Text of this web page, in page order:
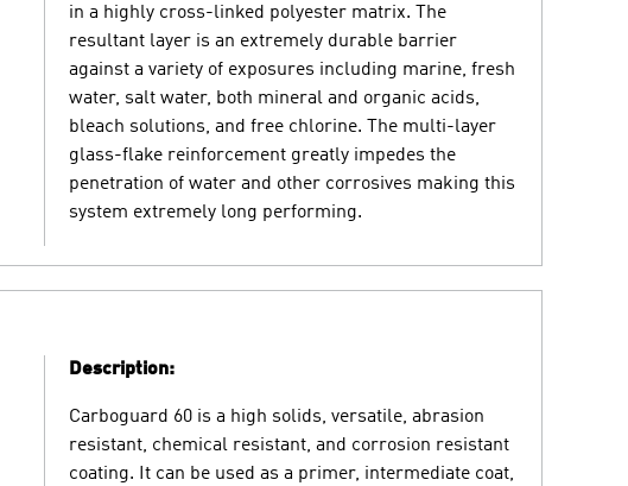
in a highly cross-linked polyester matrix. The
resultant layer is an extremely durable barrier
against a variety of exposures including marine, fresh
water, salt water, both mineral and organic acids,
bleach solutions, and free chlorine. The multi-layer
glass-flake reinforcement greatly impedes the
penetration of water and other corrosives making this
system extremely long performing.
Description:
Carboguard 60 is a high solids, versatile, abrasion
resistant, chemical resistant, and corrosion resistant
coating. It can be used as a primer, intermediate coat,